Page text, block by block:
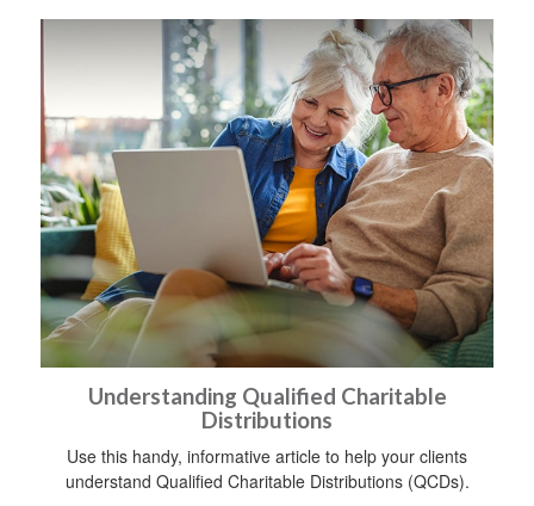
Understanding Qualified Charitable
Distributions
Use this handy, informative article to help your clients
understand Qualified Charitable Distributions (QCDs).